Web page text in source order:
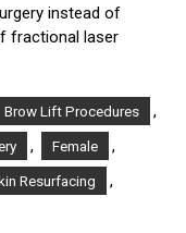
instead of
fractional laser
Brow Lift Procedures ,
, Female ,
Resurfacing ,